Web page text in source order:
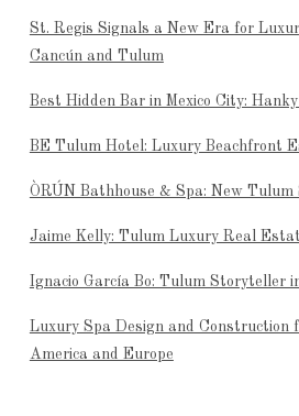
St. Regis Signals a New Era for
Cancún and Tulum
Best Hidden Bar in Mexico City:
BE Tulum Hotel: Luxury Beachfront
ÒRÚN Bathhouse & Spa: New Tulum
Jaime Kelly: Tulum Luxury Real
Ignacio García Bo: Tulum Storyteller
Luxury Spa Design and Construction
America and Europe